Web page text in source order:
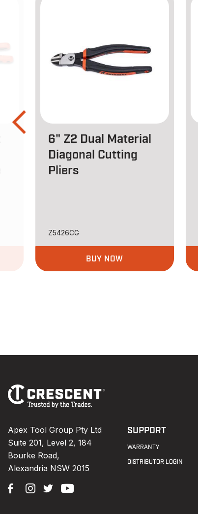
6" Z2 Dual Material
Diagonal Cutting
Pliers
Z5426CG
BUY NOW
Footer
Navigation
Apex Tool Group Pty Ltd
Suite 201, Level 2, 184
Bourke Road,
Alexandria NSW 2015
SUPPORT
WARRANTY
DISTRIBUTOR LOGIN